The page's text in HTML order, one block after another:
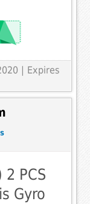
| Expires
PCS
Gyro